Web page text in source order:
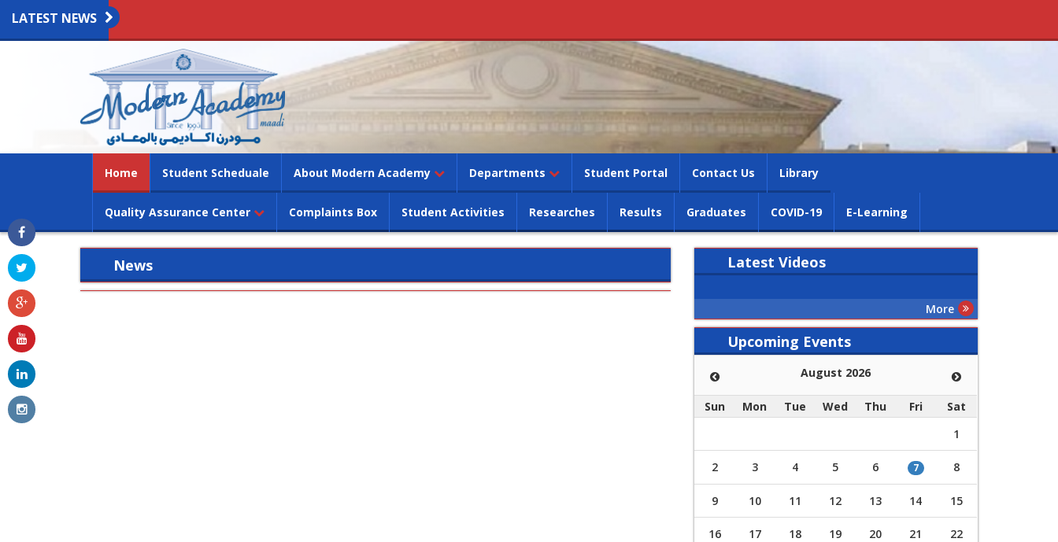
LATEST NEWS
Home (current)
Student Scheduale About Modern Academy Departments Student Portal Contact Us Library
Quality Assurance Center Complaints Box Student Activities Researches Results Graduates COVID-19 E-Learning
News Latest Videos
More
Upcoming Events
August 2026
Sun Mon Tue Wed Thu Fri
Sat
1
2 3 4 5 6 7 8
9 10 11 12 13 14 15
16 17 18 19 20 21 22